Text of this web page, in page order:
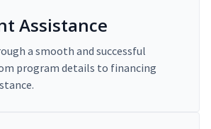
Assistance
a smooth and successful
program details to financing